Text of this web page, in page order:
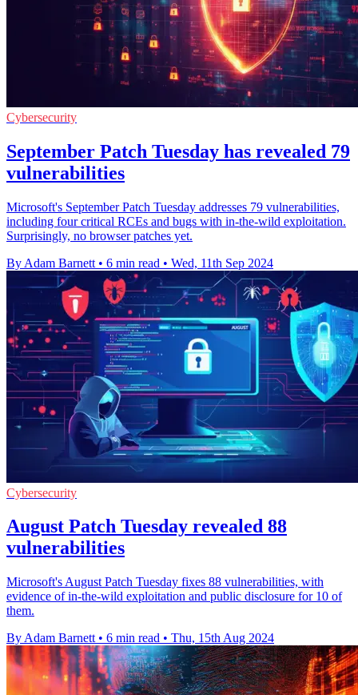
Cybersecurity
September Patch Tuesday has revealed 79
vulnerabilities
Microsoft's September Patch Tuesday addresses 79 vulnerabilities,
including four critical RCEs and bugs with in-the-wild exploitation.
Surprisingly, no browser patches yet.
By Adam Barnett • 6 min read • Wed, 11th Sep 2024
Cybersecurity
August Patch Tuesday revealed 88
vulnerabilities
Microsoft's August Patch Tuesday fixes 88 vulnerabilities, with
evidence of in-the-wild exploitation and public disclosure for 10 of
them.
By Adam Barnett • 6 min read • Thu, 15th Aug 2024